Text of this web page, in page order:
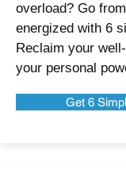
overload? Go
energized with 6
Reclaim your
your personal
Get 6